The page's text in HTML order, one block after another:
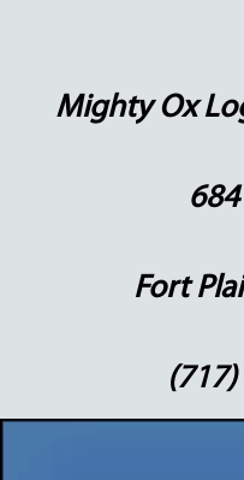
Mighty Ox
684
Fort